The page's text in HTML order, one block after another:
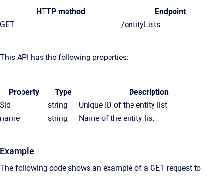
HTTP method
Endpoint
GET
/entityLists
This API has the following properties:
Property Type
Description
$id
string
Unique ID of the entity list
name
string Name of the entity list
Example
The following code shows an example of a GET request to